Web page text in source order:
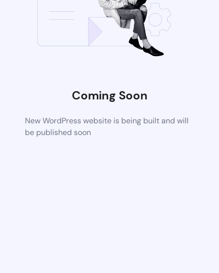
Coming Soon
New WordPress website is being built and will
be published soon